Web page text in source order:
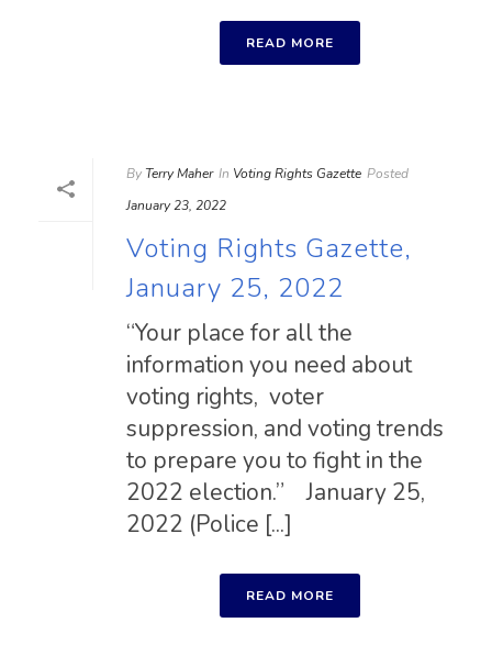
READ MORE
By Terry Maher In Voting Rights Gazette Posted
January 23, 2022
Voting Rights Gazette,
January 25, 2022
“Your place for all the
information you need about
voting rights, voter
suppression, and voting trends
to prepare you to fight in the
2022 election.” January 25,
2022 (Police [...]
READ MORE